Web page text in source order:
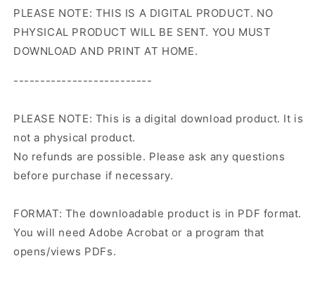
PLEASE NOTE: THIS IS A DIGITAL PRODUCT. NO
PHYSICAL PRODUCT WILL BE SENT. YOU MUST
DOWNLOAD AND PRINT AT HOME.
--------------------------
PLEASE NOTE: This is a digital download product. It is
not a physical product.
No refunds are possible. Please ask any questions
before purchase if necessary.
FORMAT: The downloadable product is in PDF format.
You will need Adobe Acrobat or a program that
opens/views PDFs.